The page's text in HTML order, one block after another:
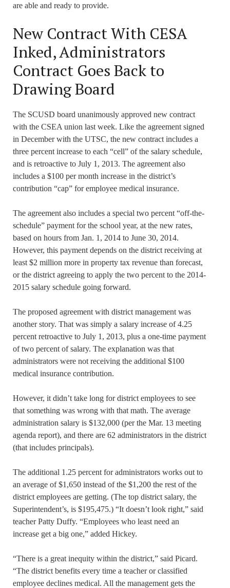
are able and ready to provide.
New Contract With CESA
Inked, Administrators
Contract Goes Back to
Drawing Board
The SCUSD board unanimously approved new contract
with the CSEA union last week. Like the agreement signed
in December with the UTSC, the new contract includes a
three percent increase to each “cell” of the salary schedule,
and is retroactive to July 1, 2013. The agreement also
includes a $100 per month increase in the district’s
contribution “cap” for employee medical insurance.
The agreement also includes a special two percent “off-the-
schedule” payment for the school year, at the new rates,
based on hours from Jan. 1, 2014 to June 30, 2014.
However, this payment depends on the district receiving at
least $2 million more in property tax revenue than forecast,
or the district agreeing to apply the two percent to the 2014-
2015 salary schedule going forward.
The proposed agreement with district management was
another story. That was simply a salary increase of 4.25
percent retroactive to July 1, 2013, plus a one-time payment
of two percent of salary. The explanation was that
administrators were not receiving the additional $100
medical insurance contribution.
However, it didn’t take long for district employees to see
that something was wrong with that math. The average
administration salary is $132,000 (per the Mar. 13 meeting
agenda report), and there are 62 administrators in the district
(that includes principals).
The additional 1.25 percent for administrators works out to
an average of $1,650 instead of the $1,200 the rest of the
district employees are getting. (The top district salary, the
Superintendent’s, is $195,475.) “It doesn’t look right,” said
teacher Patty Duffy. “Employees who least need an
increase get a big one,” added Hickey.
“There is a great inequity within the district,” said Picard.
“The district benefits every time a teacher or classified
employee declines medical. All the management gets the